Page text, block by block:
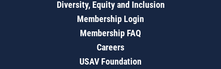
Diversity, Equity and Inclusion
Membership Login
Membership FAQ
Careers
USAV Foundation